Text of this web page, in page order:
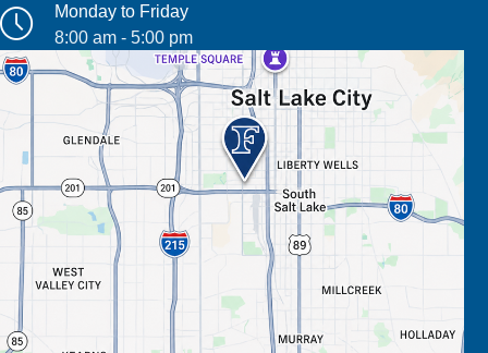
Monday to Friday
8:00 am - 5:00 pm